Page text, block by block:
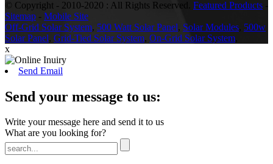
© Copyright - 2010-2020 : All Rights Reserved. Featured Products
Sitemap - Mobile Site
Off-Grid Solar System, 500 Watt Solar Panel, Solar Modules 500w
Solar Panel, Grid-Tied Solar System, On-Grid Solar System
x
Send Email
Send your message to us:
Write your message here and send it to us
What are you looking for?